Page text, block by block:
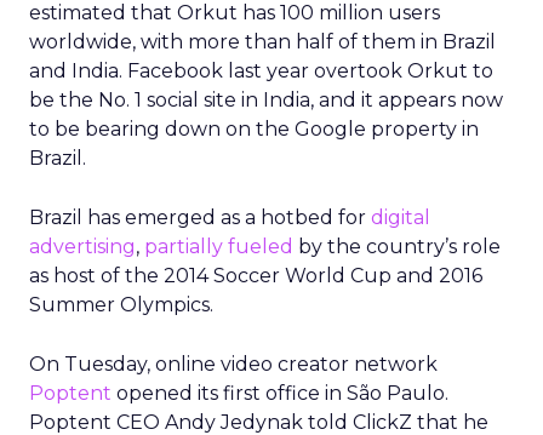
estimated that Orkut has 100 million users
worldwide, with more than half of them in Brazil
and India. Facebook last year overtook Orkut to
be the No. 1 social site in India, and it appears now
to be bearing down on the Google property in
Brazil.
Brazil has emerged as a hotbed for digital
advertising, partially fueled by the country’s role
as host of the 2014 Soccer World Cup and 2016
Summer Olympics.
On Tuesday, online video creator network
Poptent opened its first office in São Paulo.
Poptent CEO Andy Jedynak told ClickZ that he